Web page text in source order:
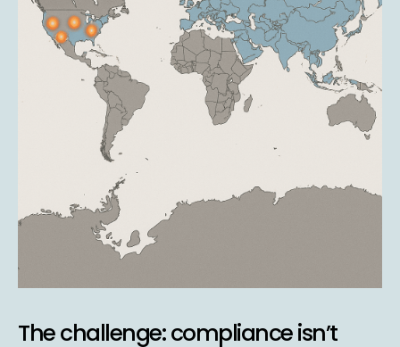
The challenge: compliance isn’t